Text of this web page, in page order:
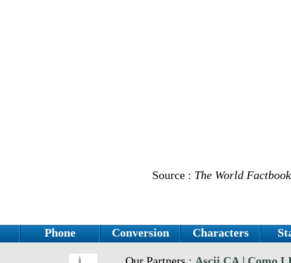
Source : The World Factbook
Phone Conversion Characters